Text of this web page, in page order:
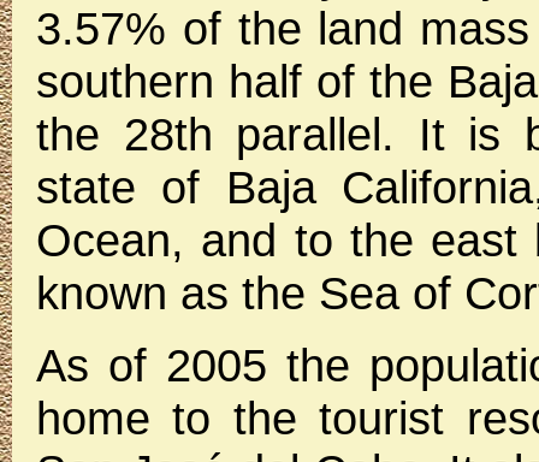
3.57% of the land
southern half of the
the 28th parallel. It is
state of Baja
Ocean, and to the
known as the Sea of
As of 2005 the
home to the tourist